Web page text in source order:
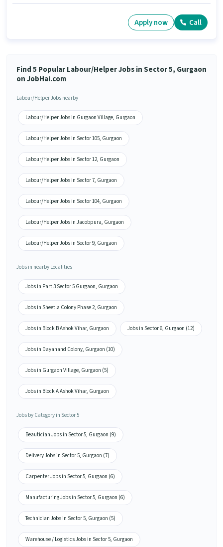
Apply now Call
Find 5 Popular Labour/Helper Jobs in Sector 5, Gurgaon
on JobHai.com
Labour/Helper Jobs nearby
Labour/Helper Jobs in Gurgaon Village, Gurgaon
Labour/Helper Jobs in Sector 105, Gurgaon
Labour/Helper Jobs in Sector 12, Gurgaon
Labour/Helper Jobs in Sector 7, Gurgaon
Labour/Helper Jobs in Sector 104, Gurgaon
Labour/Helper Jobs in Jacobpura, Gurgaon
Labour/Helper Jobs in Sector 9, Gurgaon
Jobs in nearby Localities
Jobs in Part 3 Sector 5 Gurgaon, Gurgaon
Jobs in Sheetla Colony Phase 2, Gurgaon
Jobs in Block B Ashok Vihar, Gurgaon Jobs in Sector 6, Gurgaon (12)
Jobs in Dayanand Colony, Gurgaon (10)
Jobs in Gurgaon Village, Gurgaon (5)
Jobs in Block A Ashok Vihar, Gurgaon
Jobs by Category in Sector 5
Beautician Jobs in Sector 5, Gurgaon (9)
Delivery Jobs in Sector 5, Gurgaon (7)
Carpenter Jobs in Sector 5, Gurgaon (6)
Manufacturing Jobs in Sector 5, Gurgaon (6)
Technician Jobs in Sector 5, Gurgaon (5)
Warehouse / Logistics Jobs in Sector 5, Gurgaon